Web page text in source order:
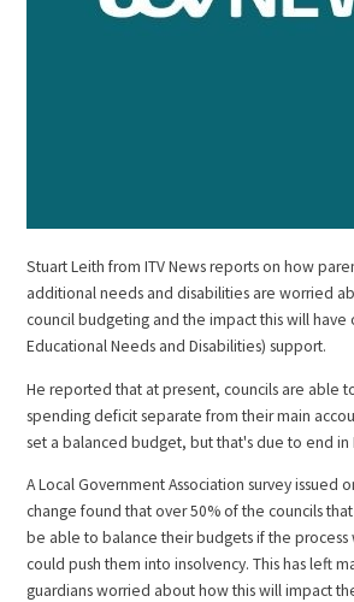
Stuart Leith from ITV News reports on how
additional needs and disabilities are worried
council budgeting and the impact this will have
Educational Needs and Disabilities) support.
He reported that at present, councils are able
spending deficit separate from their main
set a balanced budget, but that's due to end in
A Local Government Association survey issued
change found that over 50% of the councils
be able to balance their budgets if the process
could push them into insolvency. This has left
guardians worried about how this will impact